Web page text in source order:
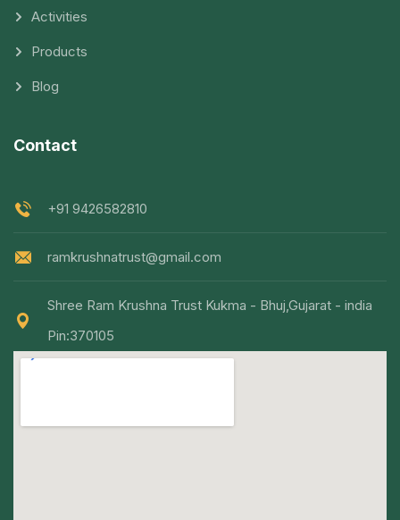
Activities
Products
Blog
Contact
+91 9426582810
ramkrushnatrust@gmail.com
Shree Ram Krushna Trust Kukma - Bhuj,Gujarat - india
Pin:370105